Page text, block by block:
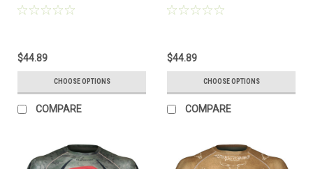
sleeve shirt
$44.89
CHOOSE OPTIONS
COMPARE
$44.89
CHOOSE OPTIONS
COMPARE